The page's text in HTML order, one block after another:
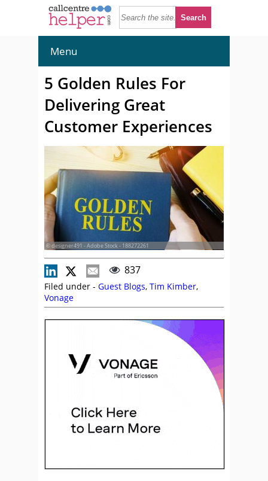
Menu
5 Golden Rules For
Delivering Great
Customer Experiences
© designer491 - Adobe Stock - 188272261
837
Filed under - Guest Blogs, Tim Kimber,
Vonage